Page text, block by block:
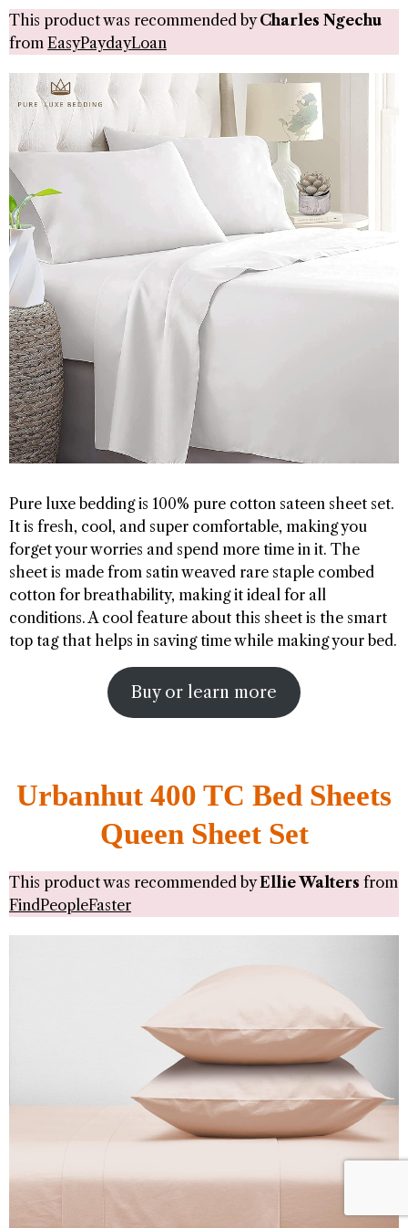
This product was recommended byCharles Ngechu
from EasyPaydayLoan
Pure luxe bedding is 100% pure cotton sateen sheet set.
It is fresh, cool, and super comfortable, making you
forget your worries and spend more time in it. The
sheet is made from satin weaved rare staple combed
cotton for breathability, making it ideal for all
conditions. A cool feature about this sheet is the smart
top tag that helps in saving time while making your bed.
Buy or learn more
Urbanhut 400 TC Bed Sheets
Queen Sheet Set
This product was recommended byEllie Walters from
FindPeopleFaster